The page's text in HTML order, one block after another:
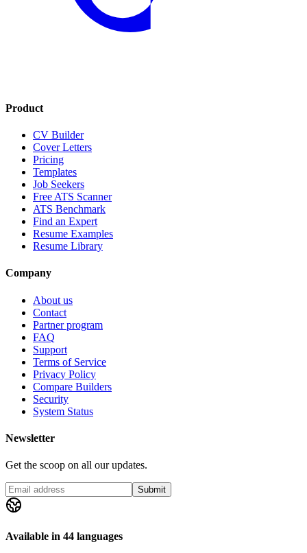
Product
CV Builder
Cover Letters
Pricing
Templates
Job Seekers
Free ATS Scanner
ATS Benchmark
Find an Expert
Resume Examples
Resume Library
Company
About us
Contact
Partner program
FAQ
Support
Terms of Service
Privacy Policy
Compare Builders
Security
System Status
Newsletter
Get the scoop on all our updates.
Submit
Available in 44 languages